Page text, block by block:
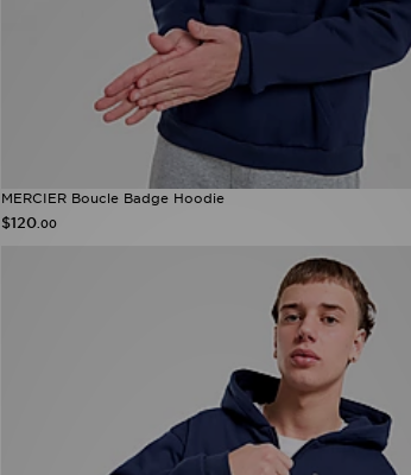
MERCIER Boucle Badge Hoodie
$120 .00